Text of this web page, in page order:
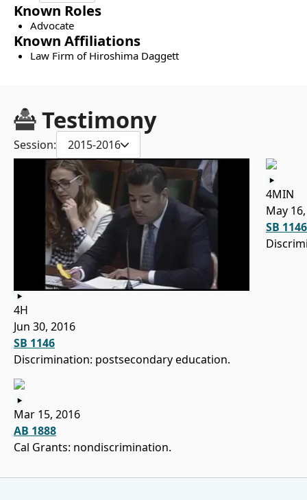
Known Roles
Advocate
Known Affiliations
Law Firm of Hiroshima Daggett
Testimony
Session: 2015-2016
4H
Jun 30, 2016
SB 1146
Discrimination: postsecondary education.
4MIN
May
SB 1146
Mar 15, 2016
AB 1888
Cal Grants: nondiscrimination.